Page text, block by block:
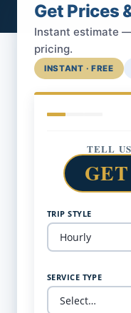
Get Prices
Instant estimate
pricing.
INSTANT · FREE
TELL
TRIP STYLE
SERVICE TYPE